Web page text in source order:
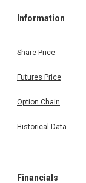
Information
Share Price
Futures Price
Option Chain
Historical Data
Financials